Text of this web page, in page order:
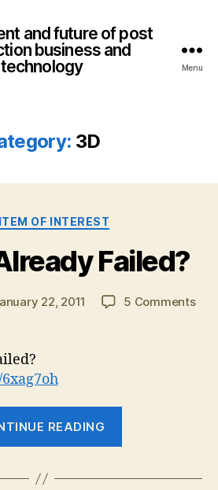
and future of post
business and
technology
Menu
3D
Categories
ITEM OF INTEREST
Failed?
22, 2011 5 Commentson
READING
Failed?”